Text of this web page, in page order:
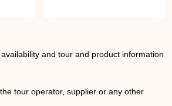
and tour and product information
tour operator, supplier or any other